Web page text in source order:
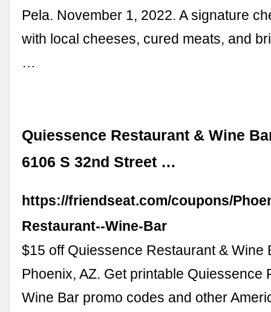
Pela. November 1, 2022. A signature
with local cheeses, cured meats, and
…
Quiessence Restaurant & Wine
6106 S 32nd Street …
https://friendseat.com/coupons/
Restaurant--Wine-Bar
$15 off Quiessence Restaurant & Wine
Phoenix, AZ. Get printable Quiessence
Wine Bar promo codes and other